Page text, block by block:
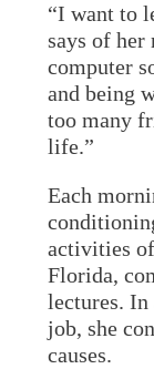
“I want to
says of her
computer
and being
too many
life.”
Each
activities
Florida,
lectures.
job, she
causes.